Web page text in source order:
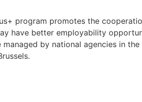
program promotes the
have better employability
managed by national agencies in